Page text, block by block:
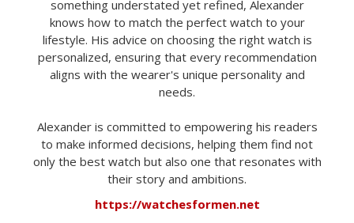
something understated yet refined, Alexander
knows how to match the perfect watch to your
lifestyle. His advice on choosing the right watch is
personalized, ensuring that every recommendation
aligns with the wearer's unique personality and
needs.
Alexander is committed to empowering his readers
to make informed decisions, helping them find not
only the best watch but also one that resonates with
their story and ambitions.
https://watchesformen.net